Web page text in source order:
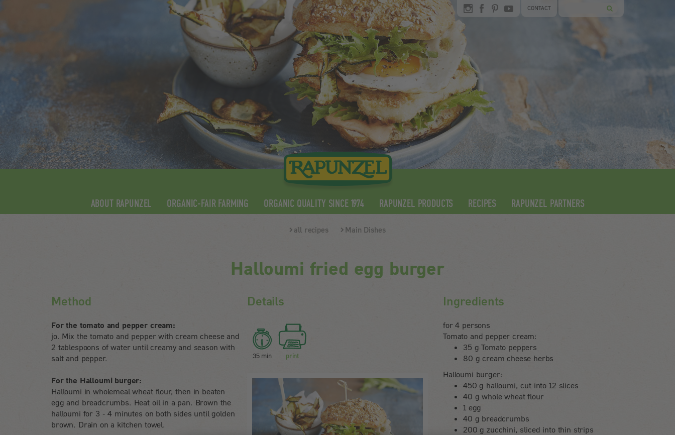
CONTACT
ABOUT RAPUNZEL ORGANIC-FAIR FARMING ORGANIC QUALITY SINCE 1974 RAPUNZEL PRODUCTS RECIPES RAPUNZEL PARTNERS
all recipes Main Dishes
Halloumi fried egg burger
Details
35 min print
Method
For the tomato and pepper cream:
jo. Mix the tomato and pepper with cream cheese and
2 tablespoons of water until creamy and season with
salt and pepper.
For the Halloumi burger:
Halloumi in wholemeal wheat flour, then in beaten
egg and breadcrumbs. Heat oil in a pan. Brown the
halloumi for 3 - 4 minutes on both sides until golden
brown. Drain on a kitchen towel.
Ingredients
for 4 persons
Tomato and pepper cream:
35 g Tomato peppers
80 g cream cheese herbs
Halloumi burger:
450 g halloumi, cut into 12 slices
40 g whole wheat flour
1 egg
40 g breadcrumbs
200 g zucchini, sliced into thin strips